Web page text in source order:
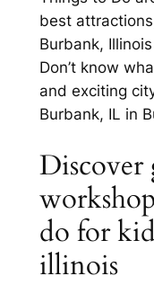
best
Burbank,
Don’t know
and exciting
Burbank, IL in
Discover
do for
illinois